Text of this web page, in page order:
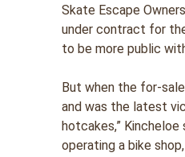
Skate Escape Owners
under contract for
to be more public
But when the for-
and was the latest
hotcakes,”
operating a bike